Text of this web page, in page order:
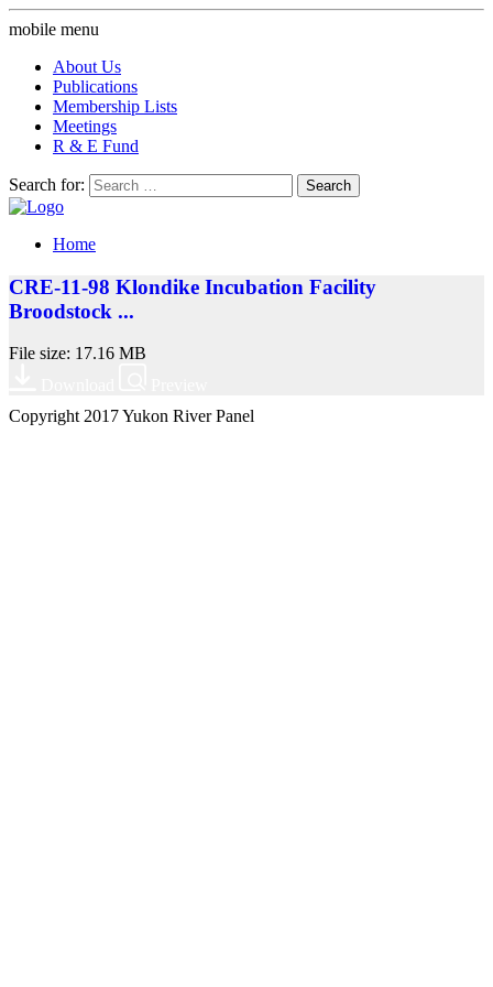
mobile menu
About Us
Publications
Membership Lists
Meetings
R & E Fund
Search for:
Home
CRE-11-98 Klondike Incubation Facility
Broodstock ...
File size: 17.16 MB
Copyright 2017 Yukon River Panel